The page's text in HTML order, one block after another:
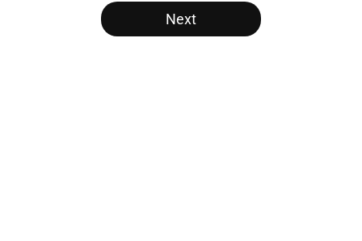
Next